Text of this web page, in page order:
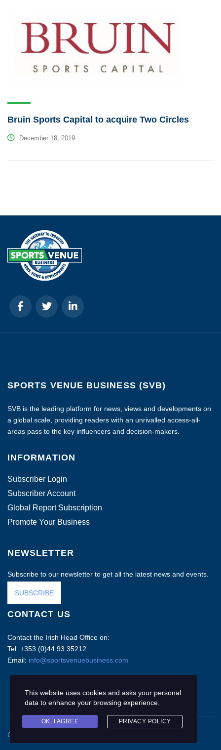
Bruin Sports Capital to acquire Two Circles
December 18, 2019
SPORTS VENUE BUSINESS (SVB)
SVB is the leading platform for news, views and developments on
a global scale, providing readers with an unrivalled access-all-
areas pass to the key influencers and decision-makers.
INFORMATION
Subscriber Login
Subscriber Account
Global Report Subscription
Promote Your Business
NEWSLETTER
Subscribe to our newsletter to get all the latest news and events.
SUBSCRIBE
CONTACT US
Contact the Irish Head Office on:
Tel: +353 (0)44 93 35212
Email: info@sportsvenuebusiness.com
Copyright © 2020 Sports Venue Business. All rights reserved
This website uses cookies and asks your personal
data to enhance your browsing experience.
OK, I AGREE PRIVACY POLICY